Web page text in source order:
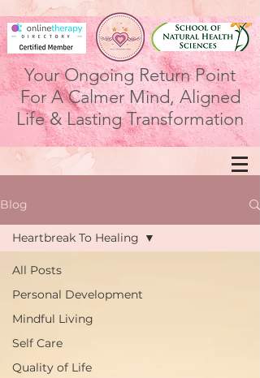
Your Ongoing Return Point
For A Calmer Mind, Aligned
Life & Lasting Transformation
Blog
All Posts
Personal Development
Mindful Living
Self Care
Quality of Life
Heartbreak To Healing